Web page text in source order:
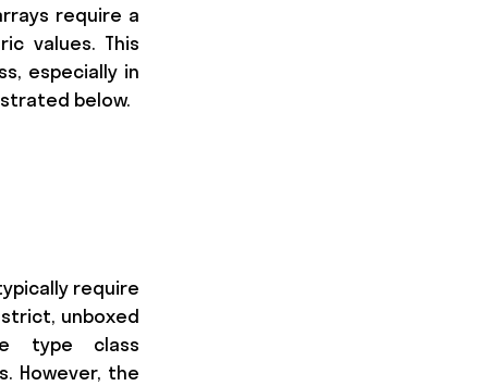
require a
values. This
especially in
below.
require
unboxed
type class
However, the